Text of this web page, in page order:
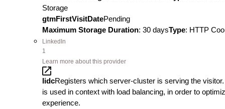
Storage
gtmFirstVisitDatePending
Maximum Storage Duration: 30 daysType: HTTP
LinkedIn
1
Learn more about this provider
lidcRegisters which server-cluster is serving the
is used in context with load balancing, in order to
experience.